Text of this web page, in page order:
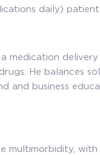
daily)
medication
He balances
and business
multimorbidity,